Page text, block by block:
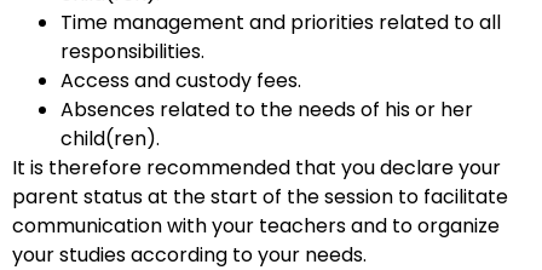
Time management and priorities related to all
responsibilities.
Access and custody fees.
Absences related to the needs of his or her
child(ren).
It is therefore recommended that you declare your
parent status at the start of the session to facilitate
communication with your teachers and to organize
your studies according to your needs.